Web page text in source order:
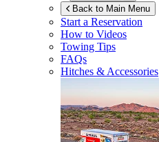
Back to Main Menu
Start a Reservation
How to Videos
Towing Tips
FAQs
Hitches & Accessories